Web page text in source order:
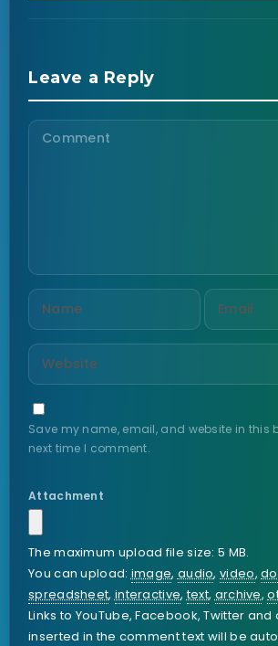
Leave a Reply
Save my name, email, and website in this
next time I comment.
Attachment
The maximum upload file size: 5 MB.
You can upload: image, audio,video,
spreadsheet, interactive,text, archive,
Links to YouTube, Facebook, Twitter
inserted in the comment text will be